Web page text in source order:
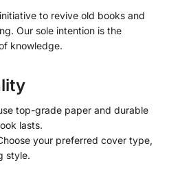
to revive old books and
Our sole intention is the
knowledge.
top-grade paper and durable
lasts.
your preferred cover type,
style.